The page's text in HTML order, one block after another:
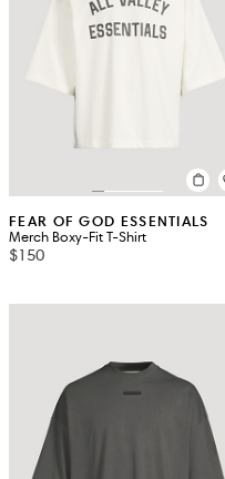
FEAR OF GOD ESSENTIALS
Merch Boxy-Fit T-Shirt
$150